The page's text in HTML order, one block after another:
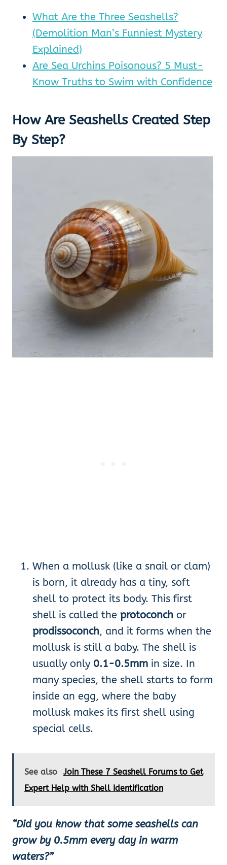
What Are the Three Seashells?
(Demolition Man’s Funniest Mystery
Explained)
Are Sea Urchins Poisonous? 5 Must-
Know Truths to Swim with Confidence
How Are Seashells Created Step
By Step?
When a mollusk (like a snail or clam)
is born, it already has a tiny, soft
shell to protect its body. This first
shell is called the protoconch or
prodissoconch, and it forms when the
mollusk is still a baby. The shell is
usually only 0.1-0.5mm in size. In
many species, the shell starts to form
inside an egg, where the baby
mollusk makes its first shell using
special cells.
See also
Join These 7 Seashell Forums to Get
Expert Help with Shell Identification
“Did you know that some seashells can
grow by 0.5mm every day in warm
waters?”